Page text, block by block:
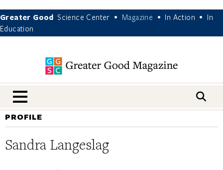
Greater Good Science Center • Magazine • In Action •
In
Education
nav menu
PROFILE
Sandra Langeslag